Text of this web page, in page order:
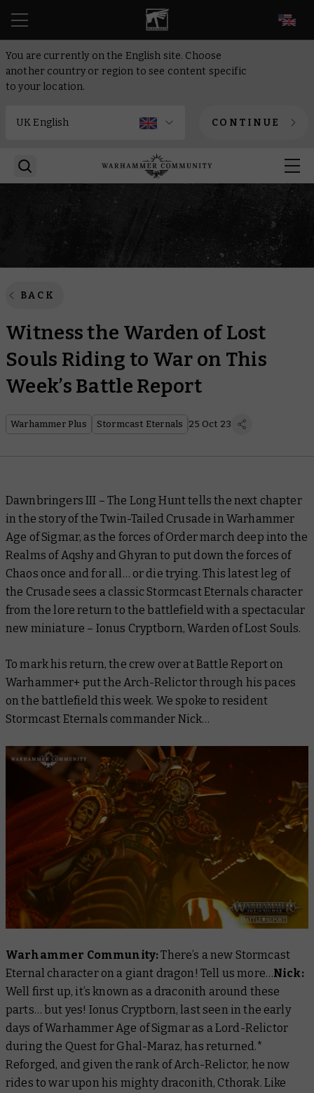
You are currently on the English site. Choose
another country or region to see content specific
to your location.
CONTINUE
BACK
Witness the Warden of Lost
Souls Riding to War on This
Week’s Battle Report
Warhammer Plus Stormcast Eternals 25 Oct 23
Dawnbringers III – The Long Hunttells the next chapter
in the story of the Twin-Tailed Crusade in Warhammer
Age of Sigmar, as the forces of Order march deep into the
Realms of Aqshy and Ghyran to put down the forces of
Chaos once and for all… or die trying. This latest leg of
the Crusade sees a classic Stormcast Eternals character
from the lore return to the battlefield with a spectacular
new miniature – Ionus Cryptborn, Warden of Lost Souls.
To mark his return, the crew over atBattle Report on
Warhammer+ put the Arch-Relictor through his paces
on the battlefield this week. We spoke to resident
Stormcast Eternals commander Nick…
Warhammer Community:There’s a new Stormcast
Eternal character on a giant dragon! Tell us more…Nick:
Well first up, it’s known as a draconith around these
parts… but yes! Ionus Cryptborn, last seen in the early
days of Warhammer Age of Sigmar as a Lord-Relictor
during the Quest for Ghal-Maraz, has returned.*
Reforged, and given the rank of Arch-Relictor, he now
rides to war upon his mighty draconith, Cthorak. Like